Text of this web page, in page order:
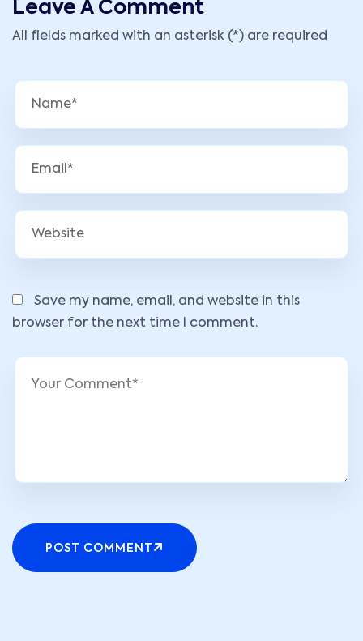
Leave A Comment
All fields marked with an asterisk (*) are required
Save my name, email, and website in this
browser for the next time I comment.
POST COMMENT